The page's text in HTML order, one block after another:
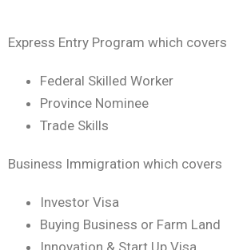
Express Entry Program which covers
Federal Skilled Worker
Province Nominee
Trade Skills
Business Immigration which covers
Investor Visa
Buying Business or Farm Land
Innovation & Start Up Visa